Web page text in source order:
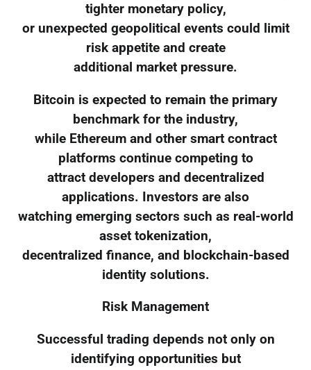
tighter monetary policy,
or unexpected geopolitical events could limit
risk appetite and create
additional market pressure.
Bitcoin is expected to remain the primary
benchmark for the industry,
while Ethereum and other smart contract
platforms continue competing to
attract developers and decentralized
applications. Investors are also
watching emerging sectors such as real-world
asset tokenization,
decentralized finance, and blockchain-based
identity solutions.
Risk Management
Successful trading depends not only on
identifying opportunities but